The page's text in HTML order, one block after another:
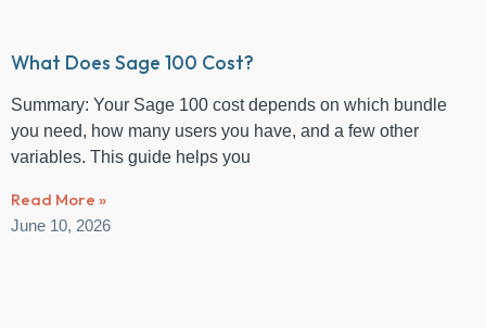
What Does Sage 100 Cost?
Summary: Your Sage 100 cost depends on which bundle
you need, how many users you have, and a few other
variables. This guide helps you
Read More »
June 10, 2026